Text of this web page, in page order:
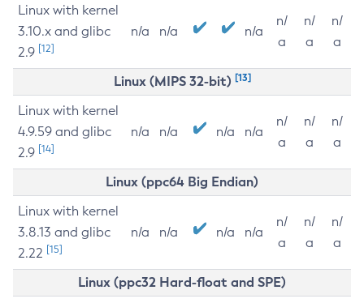
Linux with kernel
3.10.x and glibc
2.9 [12]
n/a n/a n/a
n/
a
n/
a
n/
a
Linux (MIPS 32-bit) [13]
Linux with kernel
4.9.59 and glibc
2.9 [14]
n/a n/a n/a n/a
n/
a
n/
a
n/
a
Linux (ppc64 Big Endian)
Linux with kernel
3.8.13 and glibc
2.22 [15]
n/a n/a n/a n/a
n/
a
n/
a
n/
a
Linux (ppc32 Hard-float and SPE)